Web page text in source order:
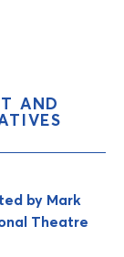
AND
by Mark
Theatre